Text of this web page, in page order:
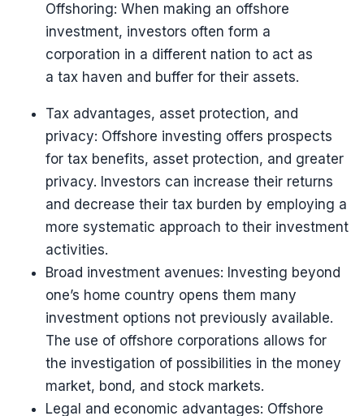
Offshoring: When making an offshore
investment, investors often form a
corporation in a different nation to act as
a tax haven and buffer for their assets.
Tax advantages, asset protection, and
privacy: Offshore investing offers prospects
for tax benefits, asset protection, and greater
privacy. Investors can increase their returns
and decrease their tax burden by employing a
more systematic approach to their investment
activities.
Broad investment avenues: Investing beyond
one’s home country opens them many
investment options not previously available.
The use of offshore corporations allows for
the investigation of possibilities in the money
market, bond, and stock markets.
Legal and economic advantages: Offshore